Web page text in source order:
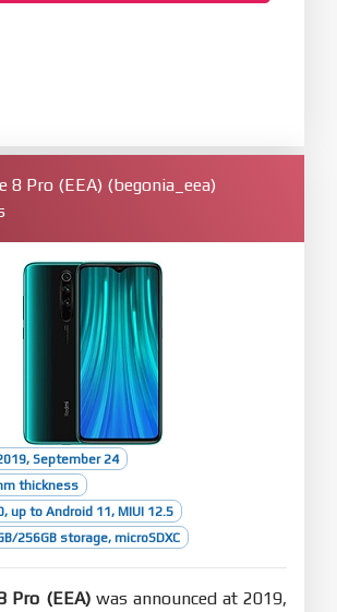
8 Pro (EEA) (begonia_eea)
September 24
thickness
up to Android 11, MIUI 12.5
256GB storage, microSDXC
Pro (EEA)was announced at 2019,